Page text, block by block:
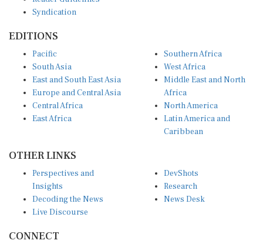
Syndication
South Asia
East and South East Asia
Europe and Central Asia
Central Africa
East Africa
West Africa
Middle East and North
Africa
North America
Latin America and
Caribbean
Insights
Decoding the News
Live Discourse
Research
News Desk